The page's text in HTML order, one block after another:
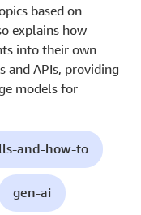
based on
explains how
into their own
and APIs, providing
models for
and-how-to
gen-ai